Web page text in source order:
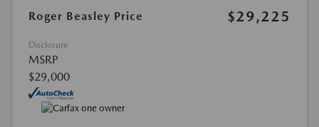
Roger Beasley Price
$29,225
Disclosure
MSRP
$29,000